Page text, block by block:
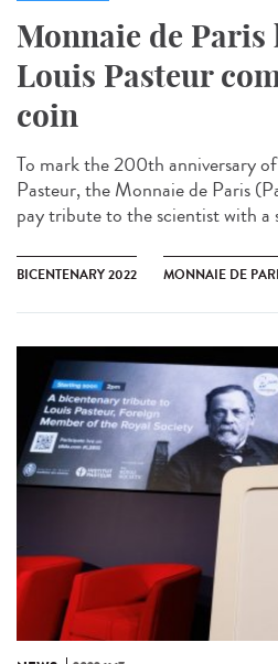
Monnaie de Paris
Louis Pasteur
coin
To mark the 200th anniversary
Pasteur, the Monnaie de Paris
pay tribute to the scientist with a
BICENTENARY 2022 MONNAIE DE